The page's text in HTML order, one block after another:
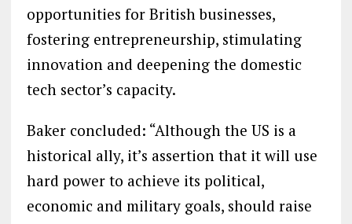
opportunities for British businesses,
fostering entrepreneurship, stimulating
innovation and deepening the domestic
tech sector’s capacity.
Baker concluded: “Although the US is a
historical ally, it’s assertion that it will use
hard power to achieve its political,
economic and military goals, should raise